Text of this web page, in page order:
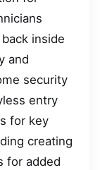
inside
and
security
entry
for key
creating
for added